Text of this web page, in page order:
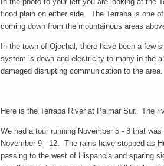
flood plain on either side. The Terraba is one
coming down from the mountainous areas
In the town of Ojochal, there have been a few
system is down and electricity to many in the
damaged disrupting communication to the
Here is the Terraba River at Palmar Sur. The
We had a tour running November 5 - 8 that
November 9 - 12. The rains have stopped as
passing to the west of Hispanola and sparing